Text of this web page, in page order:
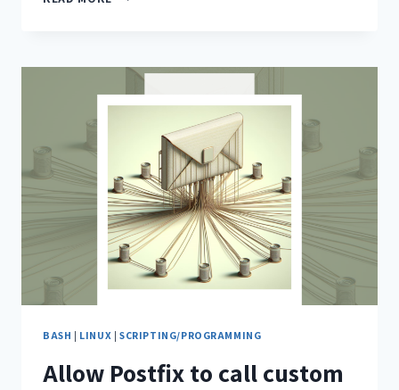
BASH | LINUX | SCRIPTING/PROGRAMMING
Allow Postfix to call custom